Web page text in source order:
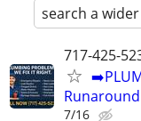
search a
717-425-
Runaround
7/16